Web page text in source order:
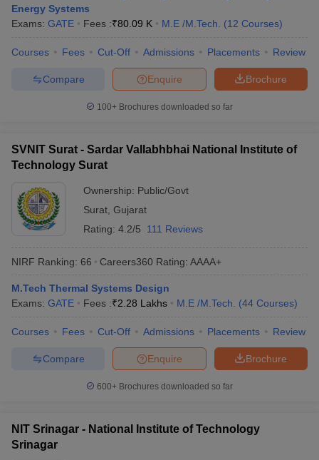
Energy Systems
Exams: GATE Fees :₹80.09 K M.E /M.Tech. (12 Courses)
Courses Fees Cut-Off Admissions Placements Review
Brochure
Enquire
Compare
100+ Brochures downloaded so far
SVNIT Surat - Sardar Vallabhbhai National Institute of
Technology Surat
Ownership: Public/Govt
Surat Gujarat
Rating: 4.2/5 111 Reviews
NIRF Ranking: 66 Careers360 Rating: AAAA+
M.Tech Thermal Systems Design
Exams: GATE Fees :₹2.28 Lakhs M.E /M.Tech. (44 Courses)
Courses Fees Cut-Off Admissions Placements Review
Brochure
Enquire
Compare
600+ Brochures downloaded so far
NIT Srinagar - National Institute of Technology
Srinagar